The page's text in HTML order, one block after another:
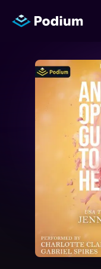
Performers
Events